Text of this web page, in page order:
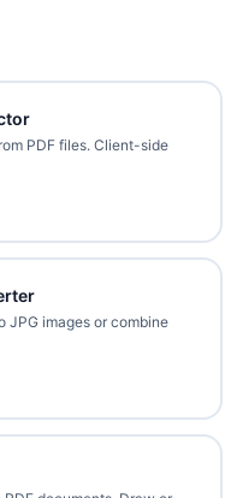
PDF files. Client-side
JPG images or combine